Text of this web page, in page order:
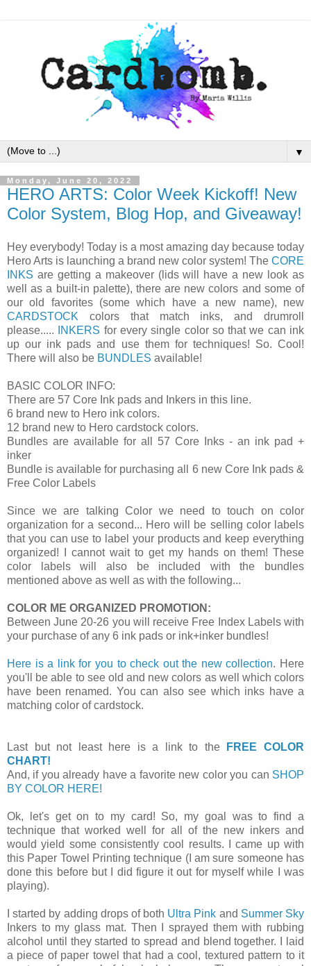
▼
Monday, June 20, 2022
HERO ARTS: Color Week Kickoff! New
Color System, Blog Hop, and Giveaway!
Hey everybody! Today is a most amazing day because today
Hero Arts is launching a brand new color system! The CORE
INKS are getting a makeover (lids will have a new look as
well as a built-in palette), there are new colors and some of
our old favorites (some which have a new name), new
CARDSTOCK colors that match inks, and drumroll
please.....
INKERS for every single color so that we can ink
up our ink pads and use them for techniques! So. Cool!
There will also be BUNDLES available!
BASIC COLOR INFO:
There are 57 Core Ink pads and Inkers in this line.
6 brand new to Hero ink colors.
12 brand new to Hero cardstock colors.
Bundles are available for all 57 Core Inks - an ink pad +
inker
Bundle is available for purchasing all 6 new Core Ink pads &
Free Color Labels
Since we are talking Color we need to touch on color
organization for a second... Hero will be selling color labels
that you can use to label your products and keep everything
organized! I cannot wait to get my hands on them! These
color labels will also be included with the bundles
mentioned above as well as with the following...
COLOR ME ORGANIZED PROMOTION:
Between June 20-26 you will receive Free Index Labels with
your purchase of any 6 ink pads or ink+inker bundles!
Here is a link for you to check out the new collection. Here
you'll be able to see old and new colors as well which colors
have been renamed. You can also see which inks have a
matching color of cardstock.
Last but not least here is a link to the
FREE COLOR
CHART!
And, if you already have a favorite new color you can SHOP
BY COLOR HERE!
Ok, let's get on to my card! So, my goal was to find a
technique that worked well for all of the new inkers and
would yield some consistently cool results. I came up with
this Paper Towel Printing technique (I am sure someone has
done this before but I did figure it out for myself while I was
playing).
I started by adding drops of both Ultra Pink and Summer Sky
Inkers to my glass mat. Then I sprayed them with rubbing
alcohol until they started to spread and blend together. I laid
a piece of paper towel that had a cool, textured pattern to it